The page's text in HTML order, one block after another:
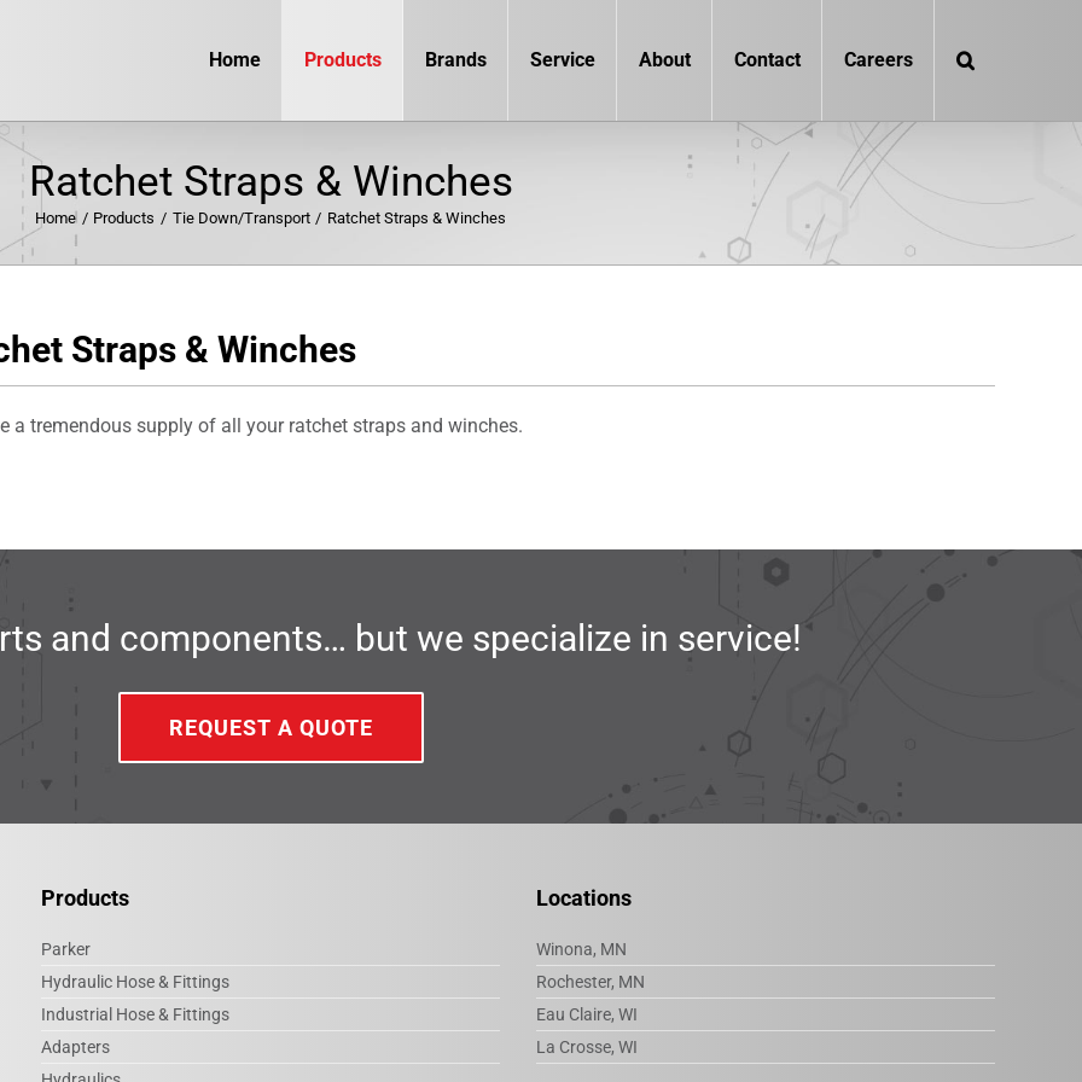
Home Products Brands Service About Contact Careers
Ratchet Straps & Winches
Home Products Tie Down/Transport Ratchet Straps & Winches
Straps & Winches
a tremendous supply of all your ratchet straps and winches.
and components… but we specialize in service!
REQUEST A QUOTE
Products
Parker
Hydraulic Hose & Fittings
Industrial Hose & Fittings
Adapters
Locations
Winona, MN
Rochester, MN
Eau Claire, WI
La Crosse, WI